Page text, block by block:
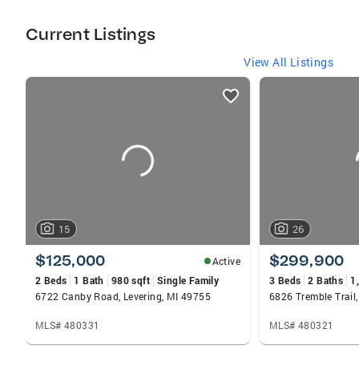
Current Listings
View All Listings
listings
15
$125,000
Active
2 Beds
1 Bath 980 sqft Single Family
6722 Canby Road, Levering, MI 49755
MLS# 480331
26
$299,900
3 Beds 2 Baths
6826 Tremble
MLS# 480321